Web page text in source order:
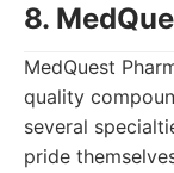
8.
MedQuest
quality
several
pride